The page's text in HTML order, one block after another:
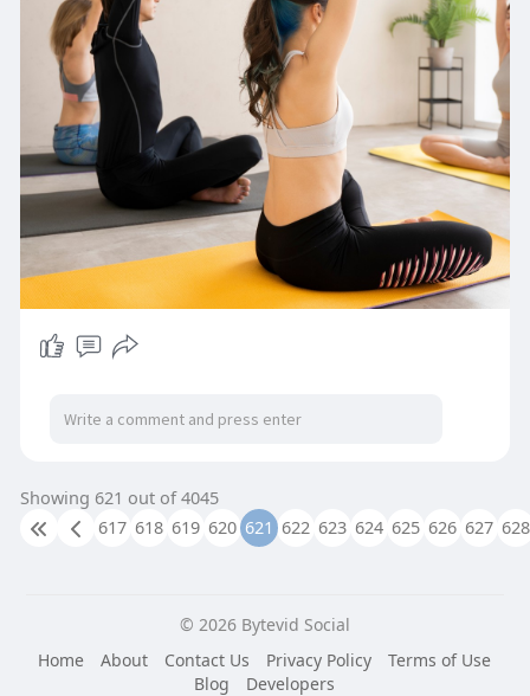
Showing 621 out of 4045
617 618 619 620 621 622 623 624 625 626 627 628
© 2026 Bytevid Social
Home
About Contact Us Privacy Policy
Terms of Use
Blog
Developers